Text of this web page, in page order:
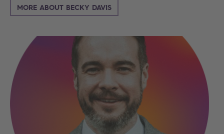
MORE ABOUT BECKY DAVIS